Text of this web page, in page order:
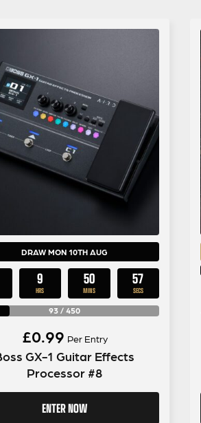
DRAW MON 10TH AUG
9
HRS
50
MINS
56
SECS
93 / 450
£0.99 Per Entry
GX-1 Guitar Effects
Processor #8
ENTER NOW